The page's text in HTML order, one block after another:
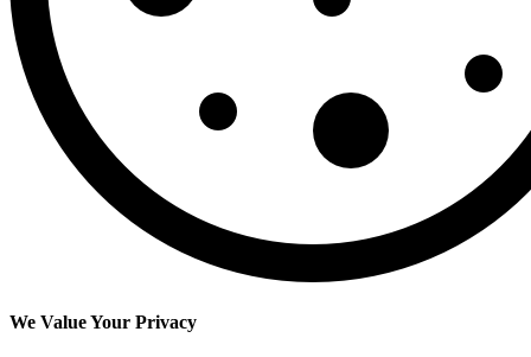
We Value Your Privacy